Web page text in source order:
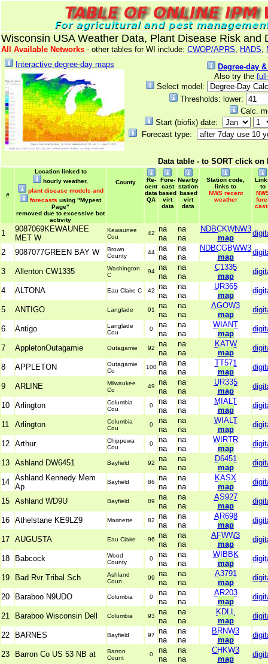
Wisconsin USA Weather Data, Plant Disease Risk and
All Available Networks - other tables for WI include: CWOP/APRS, HADS,
Interactive degree-day maps
Degree-day
Also try the
Select model:
Thresholds: lower:
Calc.
Start (biofix) date:
Forecast type:
Data table - to SORT click on
#
Location linked to
hourly weather,
plant disease models and
forecasts using "Mypest
Page"
removed due to excessive bot
activity
County
Re-
cent
data
QA
Fore-
cast
based
virt
data
Nearby
station
based
virt
data
Station code,
links to
NWS recent
weather
to
1
9087069KEWAUNEE
MET W
Kewaunee
Cou
42
na
na
na
na
NDBCKWNW3
map
2 9087077GREEN BAY W
Brown
County
44 na
na
na
na
NDBCGBWW3
map
3 Allenton CW1335
Washington
C
94 na
na
na
na
C1335
map
4 ALTONA Eau Claire C 42
na
na
na
na
UR365
map
5 ANTIGO Langlade 91
na
na
na
na
AGOW3
map
6 Antigo
Langlade
Cou
0
na
na
na
na
WIANT
map
7 AppletonOutagamie Outagamie 92
na
na
na
na
KATW
map
8 APPLETON
Outagamie
Co
100 na
na
na
na
TT571
map
9 ARLINE
Milwaukee
Co
49
na
na
na
na
UR335
map
10 Arlington
Columbia
Cou
0
na
na
na
na
MIALT
map
11 Arlington
Columbia
Cou
0
na
na
na
na
WIALT
map
12 Arthur
Chippewa
Cou
0
na
na
na
na
WIRTR
map
13 Ashland DW6451 Bayfield 92
na
na
na
na
D6451
map
14 Ashland Kennedy Mem
Ap
Bayfield 86
na
na
na
na
KASX
map
15 Ashland WD9U Bayfield 89
na
na
na
na
AS927
map
16 Athelstane KE9LZ9 Marinette 82
na
na
na
na
AR698
map
17 AUGUSTA Eau Claire 96
na
na
na
na
AFWW3
map
18 Babcock
Wood
County
0
na
na
na
na
WIBBK
map
19 Bad Rvr Tribal Sch
Ashland
Coun
99
na
na
na
na
A3791
map
20 Baraboo N9UDO Columbia 0
na
na
na
na
AR203
map
21 Baraboo Wisconsin Dell Columbia 93
na
na
na
na
KDLL
map
22 BARNES Bayfield 97
na
na
na
na
BRNW3
map
23 Barron Co US 53 NB at
Barron
Count
0
na
na
na
na
CHKW3
map